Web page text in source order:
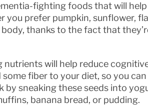
fighting foods that will
you prefer pumpkin, sunflower,
thanks to the fact that
nutrients will help reduce
some fiber to your diet, so you
by sneaking these seeds into
banana bread, or pudding.